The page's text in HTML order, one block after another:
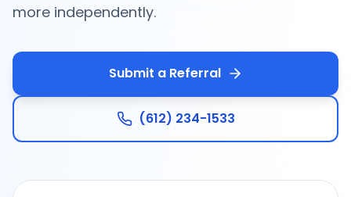
more independently.
Submit a Referral
(612) 234-1533